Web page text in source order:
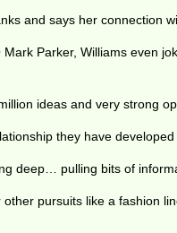
and says her connection
Parker, Williams even
ideas and very strong
they have
deep… pulling bits of
pursuits like a fashion